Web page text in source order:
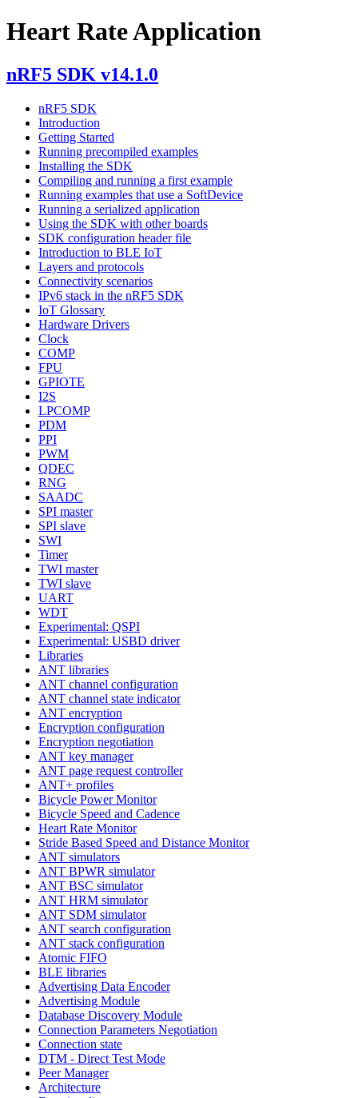
Heart Rate Application
nRF5 SDK v14.1.0
nRF5 SDK
Introduction
Getting Started
Running precompiled examples
Installing the SDK
Compiling and running a first example
Running examples that use a SoftDevice
Running a serialized application
Using the SDK with other boards
SDK configuration header file
Introduction to BLE IoT
Layers and protocols
Connectivity scenarios
IPv6 stack in the nRF5 SDK
IoT Glossary
Hardware Drivers
Clock
COMP
FPU
GPIOTE
I2S
LPCOMP
PDM
PPI
PWM
QDEC
RNG
SAADC
SPI master
SPI slave
SWI
Timer
TWI master
TWI slave
UART
WDT
Experimental: QSPI
Experimental: USBD driver
Libraries
ANT libraries
ANT channel configuration
ANT channel state indicator
ANT encryption
Encryption configuration
Encryption negotiation
ANT key manager
ANT page request controller
ANT+ profiles
Bicycle Power Monitor
Bicycle Speed and Cadence
Heart Rate Monitor
Stride Based Speed and Distance Monitor
ANT simulators
ANT BPWR simulator
ANT BSC simulator
ANT HRM simulator
ANT SDM simulator
ANT search configuration
ANT stack configuration
Atomic FIFO
BLE libraries
Advertising Data Encoder
Advertising Module
Database Discovery Module
Connection Parameters Negotiation
Connection state
DTM - Direct Test Mode
Peer Manager
Architecture